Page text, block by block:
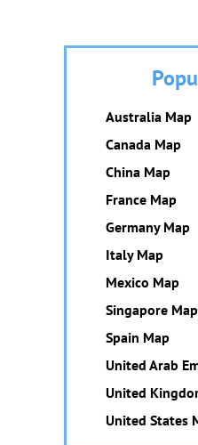
Australia Map
Canada Map
China Map
France Map
Germany Map
Italy Map
Mexico Map
Singapore Map
Spain Map
United Arab
United
United States